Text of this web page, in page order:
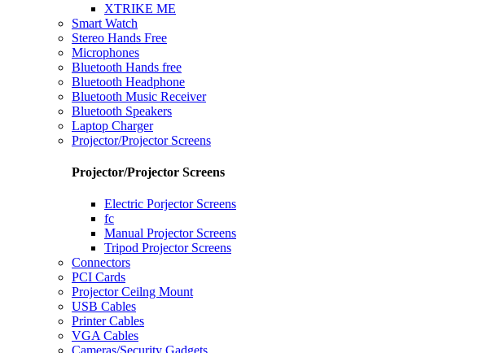
XTRIKE ME
Smart Watch
Stereo Hands Free
Microphones
Bluetooth Hands free
Bluetooth Headphone
Bluetooth Music Receiver
Bluetooth Speakers
Laptop Charger
Projector/Projector Screens
Projector/Projector Screens
Electric Porjector Screens
fc
Manual Projector Screens
Tripod Projector Screens
Connectors
PCI Cards
Projector Ceilng Mount
USB Cables
Printer Cables
VGA Cables